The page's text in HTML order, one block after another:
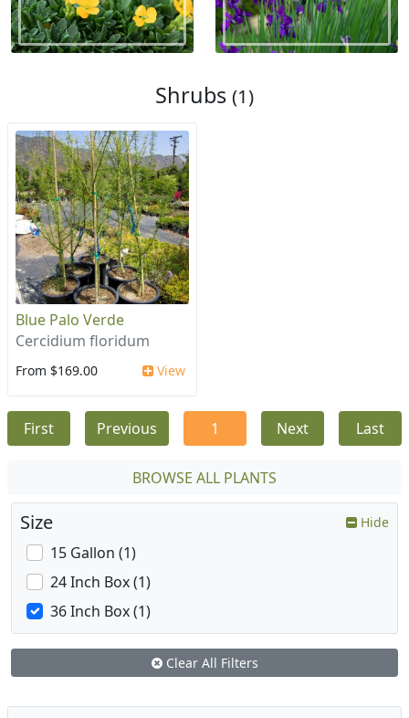
Shrubs (1)
Blue Palo Verde
Cercidium floridum
From $169.00 View
First Previous 1 Next Last
BROWSE ALL PLANTS
Size Hide
15 Gallon (1)
24 Inch Box (1)
36 Inch Box (1)
Clear All Filters